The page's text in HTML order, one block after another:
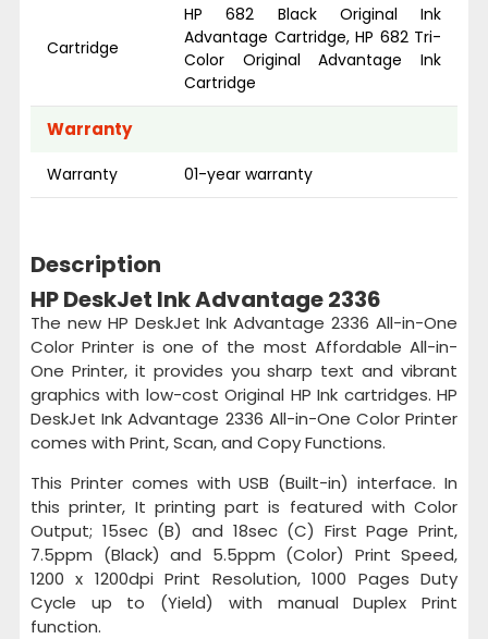
Cartridge
HP 682 Black Original Ink
Advantage Cartridge, HP 682 Tri-
Color Original Advantage Ink
Cartridge
Warranty
Warranty 01-year warranty
Description
HP DeskJet Ink Advantage 2336
The new HP DeskJet Ink Advantage 2336 All-in-One
Color Printer is one of the most Affordable All-in-
One Printer, it provides you sharp text and vibrant
graphics with low-cost Original HP Ink cartridges. HP
DeskJet Ink Advantage 2336 All-in-One Color Printer
comes with Print, Scan, and Copy Functions.
This Printer comes with USB (Built-in) interface. In
this printer, It printing part is featured with Color
Output; 15sec (B) and 18sec (C) First Page Print,
7.5ppm (Black) and 5.5ppm (Color) Print Speed,
1200 x 1200dpi Print Resolution, 1000 Pages Duty
Cycle up to (Yield) with manual Duplex Print
function.